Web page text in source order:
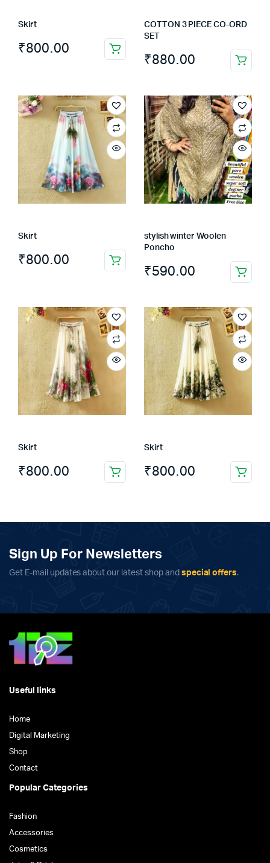
Skirt
₹800.00
COTTON 3 PIECE CO-ORD
SET
₹880.00
This
has
multiple
variants.
The
options
may
be
chosen
product
Skirt
₹800.00
stylish winter Woolen
Poncho
₹590.00
Skirt
₹800.00
Skirt
₹800.00
Sign Up For Newsletters
Get E-mail updates about our latest shop and special offers.
Useful links
Home
Digital Marketing
Shop
Contact
Popular Categories
Fashion
Accessories
Cosmetics